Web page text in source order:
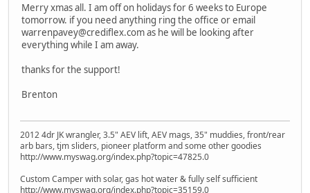
Merry xmas all. I am off on holidays for 6 weeks to Europe
tomorrow. if you need anything ring the office or email
warrenpavey@crediflex.com as he will be looking after
everything while I am away.
thanks for the support!
Brenton
2012 4dr JK wrangler, 3.5" AEV lift, AEV mags, 35" muddies, front/rear
arb bars, tjm sliders, pioneer platform and some other goodies
http://www.myswag.org/index.php?topic=47825.0
Custom Camper with solar, gas hot water & fully self sufficient
http://www.myswag.org/index.php?topic=35159.0